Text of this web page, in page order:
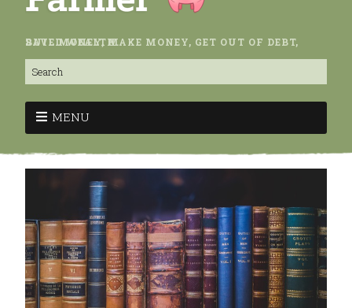
SAVE MONEY, MAKE MONEY, GET OUT OF DEBT, BUILD WEALTH.
MENU